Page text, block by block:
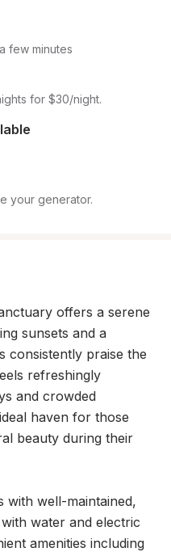
few minutes
for $30/night.
your generator.
offers a serene
sunsets and a
consistently praise the
refreshingly
and crowded
haven for those
beauty during their
with well-maintained,
water and electric
amenities including